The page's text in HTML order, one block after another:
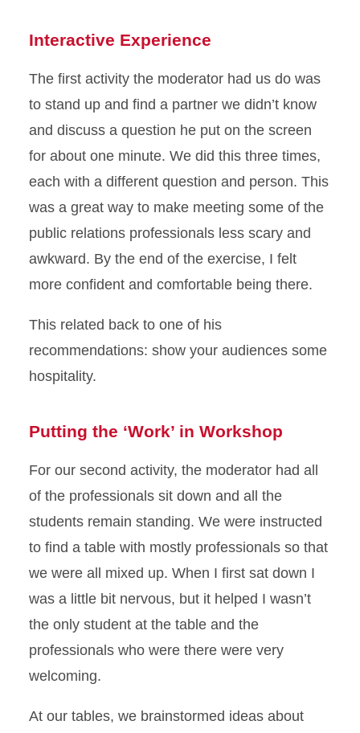
Interactive Experience
The first activity the moderator had us do was
to stand up and find a partner we didn’t know
and discuss a question he put on the screen
for about one minute. We did this three times,
each with a different question and person. This
was a great way to make meeting some of the
public relations professionals less scary and
awkward. By the end of the exercise, I felt
more confident and comfortable being there.
This related back to one of his
recommendations: show your audiences some
hospitality.
Putting the ‘Work’ in Workshop
For our second activity, the moderator had all
of the professionals sit down and all the
students remain standing. We were instructed
to find a table with mostly professionals so that
we were all mixed up. When I first sat down I
was a little bit nervous, but it helped I wasn’t
the only student at the table and the
professionals who were there were very
welcoming.
At our tables, we brainstormed ideas about